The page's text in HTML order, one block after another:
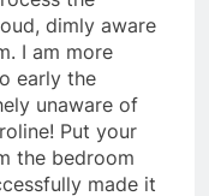
dimly aware
I am more
early the
unaware of
Put your
the bedroom
made it